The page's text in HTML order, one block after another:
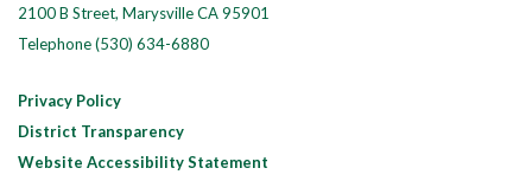
2100 B Street, Marysville CA 95901
Telephone(530) 634-6880
Privacy Policy
District Transparency
Website Accessibility Statement